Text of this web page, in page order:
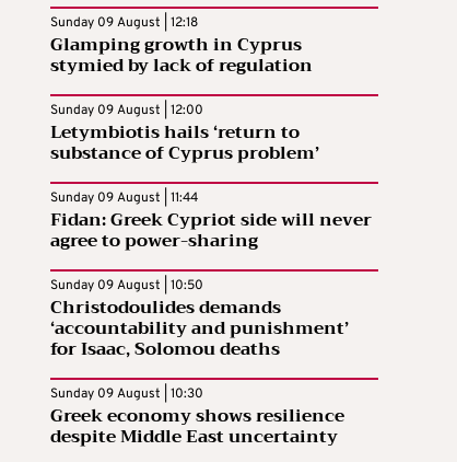
Sunday 09 August | 12:18
Glamping growth in Cyprus
stymied by lack of regulation
Sunday 09 August | 12:00
Letymbiotis hails ‘return to
substance of Cyprus problem’
Sunday 09 August | 11:44
Fidan: Greek Cypriot side will never
agree to power-sharing
Sunday 09 August | 10:50
Christodoulides demands
‘accountability and punishment’
for Isaac, Solomou deaths
Sunday 09 August | 10:30
Greek economy shows resilience
despite Middle East uncertainty